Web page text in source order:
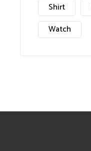
Shirt
Watch